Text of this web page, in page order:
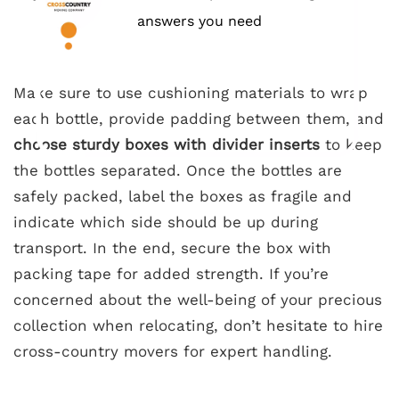
answers you need
Make sure to use cushioning materials to wrap
each bottle, provide padding between them, and
choose sturdy boxes with divider inserts to keep
the bottles separated. Once the bottles are
safely packed, label the boxes as fragile and
indicate which side should be up during
transport. In the end, secure the box with
packing tape for added strength. If you’re
concerned about the well-being of your precious
collection when relocating, don’t hesitate to hire
cross-country movers for expert handling.